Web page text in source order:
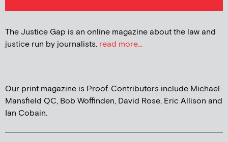
The Justice Gap is an online magazine about the law and
justice run by journalists. read more...
Our print magazine is Proof. Contributors include Michael
Mansfield QC, Bob Woffinden, David Rose, Eric Allison and
Ian Cobain.